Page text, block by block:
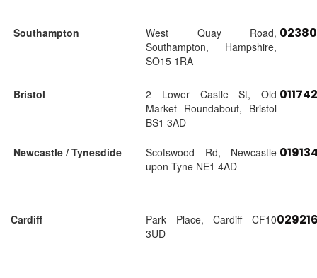
Southampton
West Quay Road,
Southampton, Hampshire,
SO15 1RA
Bristol
2 Lower Castle St, Old
Market Roundabout, Bristol
BS1 3AD
Newcastle / Tynesdide
Scotswood Rd, Newcastle
upon Tyne NE1 4AD
Cardiff
Park Place, Cardiff CF10
3UD